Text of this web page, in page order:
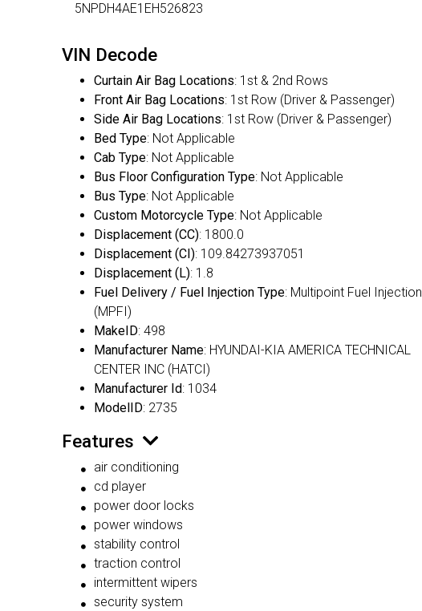
5NPDH4AE1EH526823
VIN Decode
Curtain Air Bag Locations: 1st & 2nd Rows
Front Air Bag Locations: 1st Row (Driver & Passenger)
Side Air Bag Locations: 1st Row (Driver & Passenger)
Bed Type: Not Applicable
Cab Type: Not Applicable
Bus Floor Configuration Type: Not Applicable
Bus Type: Not Applicable
Custom Motorcycle Type: Not Applicable
Displacement (CC): 1800.0
Displacement (CI): 109.84273937051
Displacement (L): 1.8
Fuel Delivery / Fuel Injection Type: Multipoint Fuel Injection
(MPFI)
MakeID: 498
Manufacturer Name: HYUNDAI-KIA AMERICA TECHNICAL
CENTER INC (HATCI)
Manufacturer Id: 1034
ModelID: 2735
Features
air conditioning
cd player
power door locks
power windows
stability control
traction control
intermittent wipers
security system